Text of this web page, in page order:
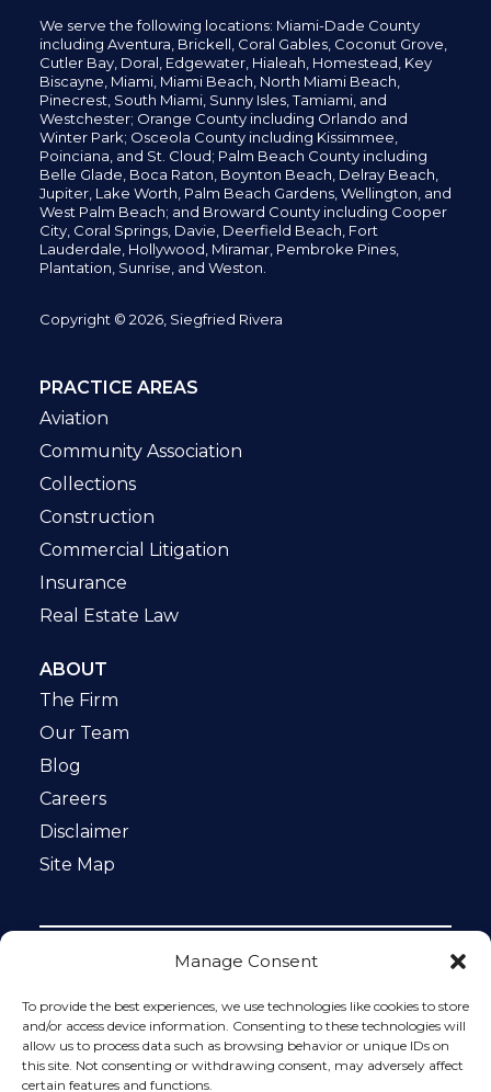
Manage Consent
To provide the best experiences, we use technologies like cookies to store
and/or access device information. Consenting to these technologies will
allow us to process data such as browsing behavior or unique IDs on
this site. Not consenting or withdrawing consent, may adversely affect
certain features and functions.
We serve the following locations: Miami-Dade County
including Aventura, Brickell, Coral Gables, Coconut Grove,
Cutler Bay, Doral, Edgewater, Hialeah, Homestead, Key
Biscayne, Miami, Miami Beach, North Miami Beach,
Pinecrest, South Miami, Sunny Isles,Tamiami, and
Westchester; Orange County including Orlando and
Winter Park; Osceola County including Kissimmee,
Poinciana, and St. Cloud; Palm Beach County including
Belle Glade, Boca Raton, Boynton Beach, Delray Beach,
Jupiter, Lake Worth, Palm Beach Gardens, Wellington, and
West Palm Beach; and Broward County including Cooper
City, Coral Springs, Davie, Deerfield Beach, Fort
Lauderdale, Hollywood, Miramar, Pembroke Pines,
Plantation, Sunrise, and Weston.
Copyright © 2026, Siegfried Rivera
PRACTICE AREAS
Aviation
Community Association
Collections
Construction
Commercial Litigation
Insurance
Real Estate Law
ABOUT
The Firm
Our Team
Blog
Careers
Disclaimer
Site Map
protected by reCAPTCHA and the Google
Privacy Policy
and
Terms of Service apply.
Please do not include any confidential or sensitive
information in a contact form, text message, or voicemail.